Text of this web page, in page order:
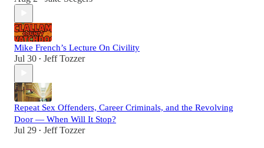
Mike French’s Lecture On Civility
Jul 30 • Jeff Tozzer
Repeat Sex Offenders, Career Criminals, and the Revolving
Door — When Will It Stop?
Jul 29 • Jeff Tozzer